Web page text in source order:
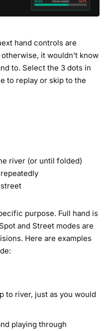
hand controls are
it wouldn’t know
to. Select the 3 dots in
to replay or skip to the
river (or until folded)
purpose. Full hand is
and Street modes are
Here are examples
to river, just as you would
playing through